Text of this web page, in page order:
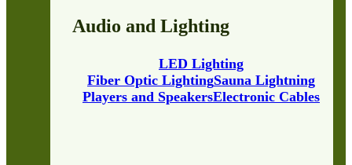
Audio and Lighting
Players and SpeakersElectronic Cables
Fiber Optic LightingSauna Lightning
LED Lighting